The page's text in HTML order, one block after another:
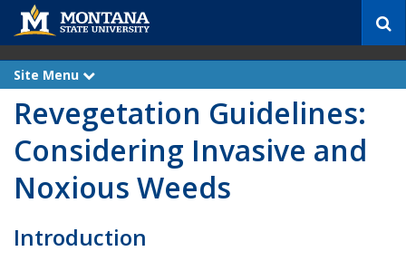
c
Site Menu
x
a
n
Revegetation Guidelines:
Considering Invasive and
Noxious Weeds
Introduction